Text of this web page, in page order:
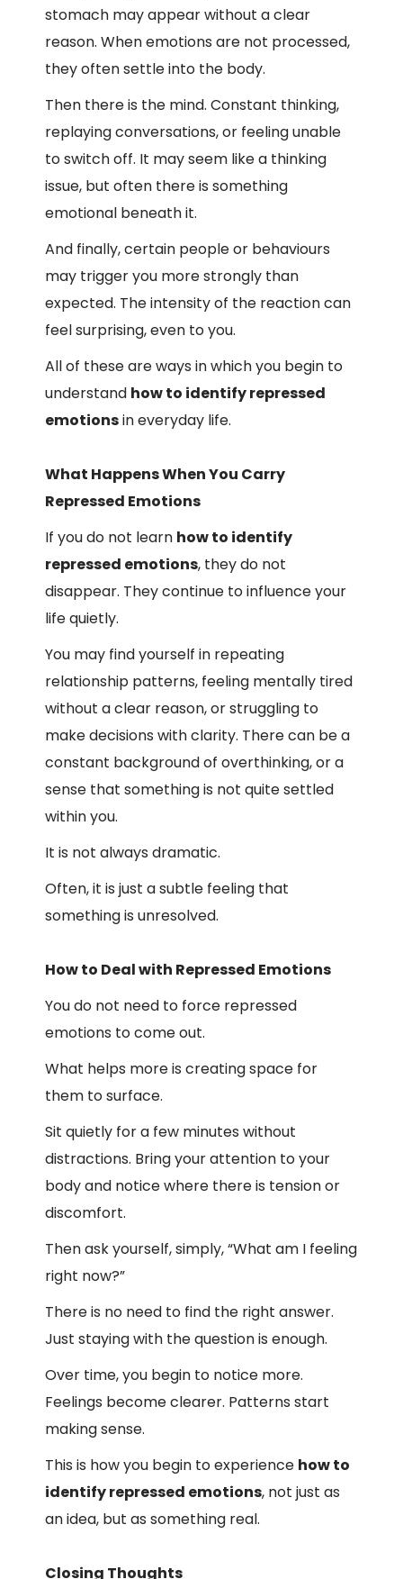
stomach may appear without a clear
reason. When emotions are not processed,
they often settle into the body.
Then there is the mind. Constant thinking,
replaying conversations, or feeling unable
to switch off. It may seem like a thinking
issue, but often there is something
emotional beneath it.
And finally, certain people or behaviours
may trigger you more strongly than
expected. The intensity of the reaction can
feel surprising, even to you.
All of these are ways in which you begin to
understand how to identify repressed
emotionsin everyday life.
What Happens When You Carry
Repressed Emotions
If you do not learn how to identify
repressed emotions, they do not
disappear. They continue to influence your
life quietly.
You may find yourself in repeating
relationship patterns, feeling mentally tired
without a clear reason, or struggling to
make decisions with clarity. There can be a
constant background of overthinking, or a
sense that something is not quite settled
within you.
It is not always dramatic.
Often, it is just a subtle feeling that
something is unresolved.
How to Deal with Repressed Emotions
You do not need to force repressed
emotions to come out.
What helps more is creating space for
them to surface.
Sit quietly for a few minutes without
distractions. Bring your attention to your
body and notice where there is tension or
discomfort.
Then ask yourself, simply, “What am I feeling
right now?”
There is no need to find the right answer.
Just staying with the question is enough.
Over time, you begin to notice more.
Feelings become clearer. Patterns start
making sense.
This is how you begin to experience how to
identify repressed emotions, not just as
an idea, but as something real.
Closing Thoughts